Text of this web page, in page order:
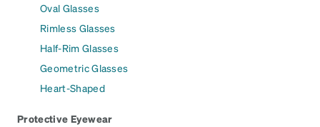
Oval Glasses
Rimless Glasses
Half-Rim Glasses
Geometric Glasses
Heart-Shaped
Protective Eyewear